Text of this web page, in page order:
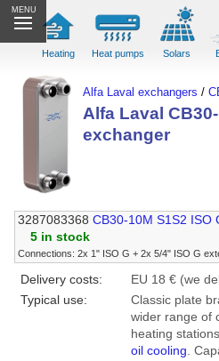
MENU
Heating Heat pumps Solars
Alfa Laval exchangers /
Alfa Laval
exchanger
3287083368 CB30-10M S1S2 ISO
5 in stock
Connections: 2x 1" ISO G + 2x 5/4" ISO G
Delivery costs:
EU 18 € (we
Typical use:
Classic plate
wider range of
heating
oil cooling.